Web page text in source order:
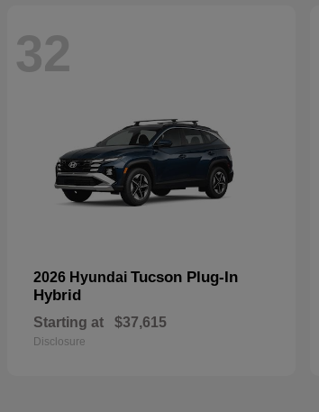
32
2026 Hyundai Tucson Plug-In
Hybrid
Starting at $37,615
Disclosure